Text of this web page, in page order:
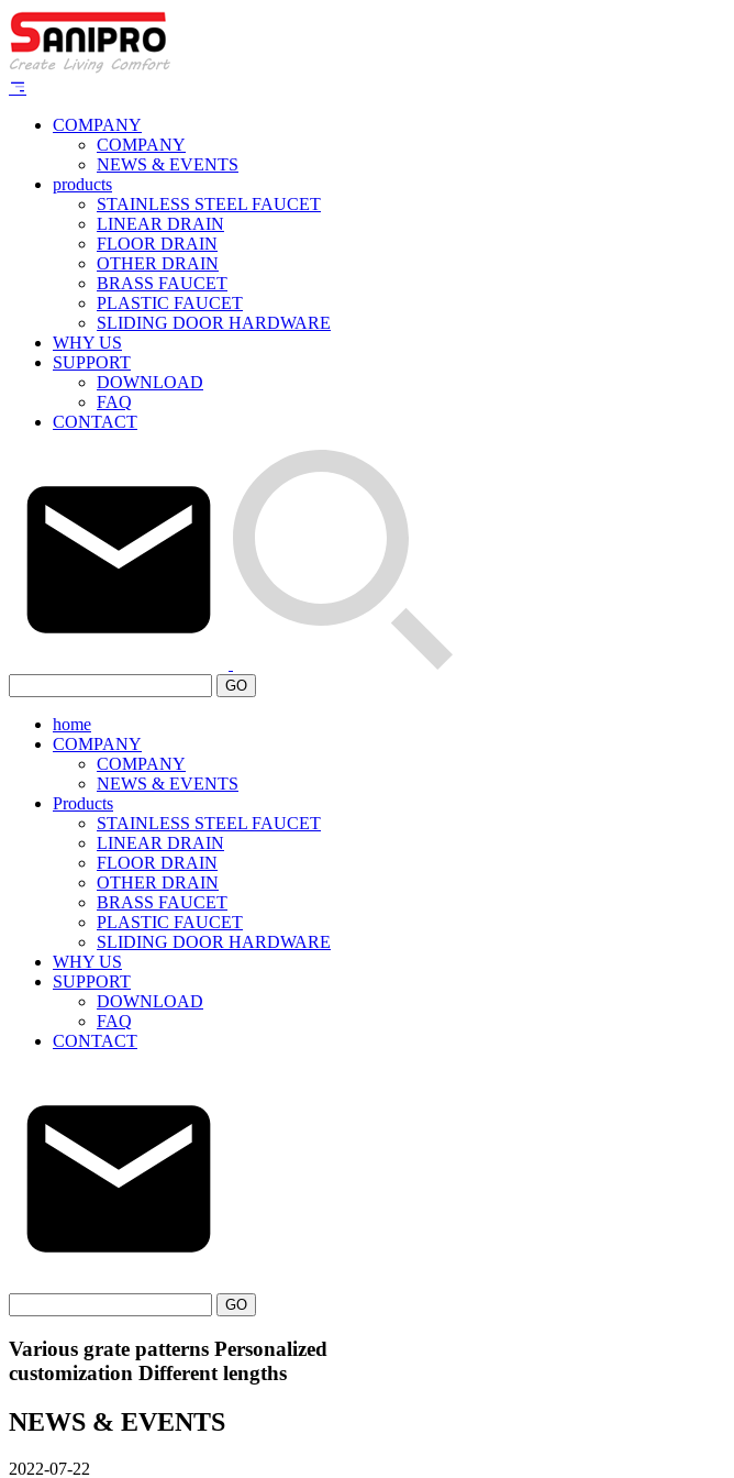
COMPANY
COMPANY
NEWS & EVENTS
products
STAINLESS STEEL FAUCET
LINEAR DRAIN
FLOOR DRAIN
OTHER DRAIN
BRASS FAUCET
PLASTIC FAUCET
SLIDING DOOR HARDWARE
WHY US
SUPPORT
DOWNLOAD
FAQ
CONTACT
GO
home
COMPANY
COMPANY
NEWS & EVENTS
Products
STAINLESS STEEL FAUCET
LINEAR DRAIN
FLOOR DRAIN
OTHER DRAIN
BRASS FAUCET
PLASTIC FAUCET
SLIDING DOOR HARDWARE
WHY US
SUPPORT
DOWNLOAD
FAQ
CONTACT
GO
Various grate patterns Personalized
customization Different lengths
NEWS & EVENTS
2022-07-22